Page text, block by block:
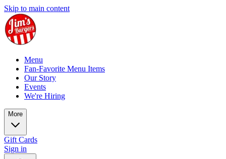
Skip to main content
Menu
Fan-Favorite Menu Items
Our Story
Events
We're Hiring
More
Gift Cards
Sign in